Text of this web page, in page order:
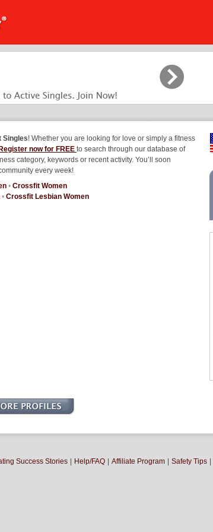
Singles! Whether you are looking for love or simply a fitness
Register now for FREE to search through our database of
category, keywords or recent activity. You’ll soon
every week!
• Crossfit Women
• Crossfit Lesbian Women
Success Stories Help/FAQ Affiliate Program Safety Tips